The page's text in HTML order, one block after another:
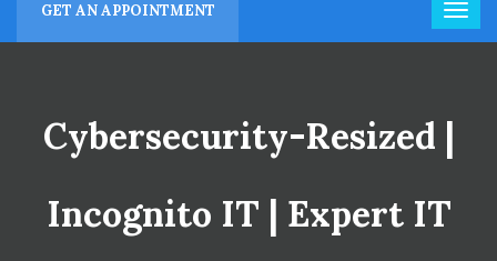
GET AN APPOINTMENT
Cybersecurity-Resized |
Incognito IT | Expert IT